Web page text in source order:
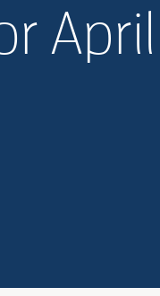
April